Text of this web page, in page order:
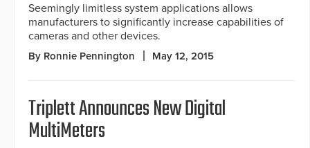
Seemingly limitless system applications allows
manufacturers to significantly increase capabilities of
cameras and other devices.
By Ronnie Pennington May 12, 2015
Triplett Announces New Digital
MultiMeters